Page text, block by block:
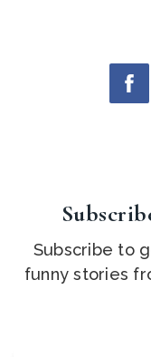
Subscribe to
funny stories